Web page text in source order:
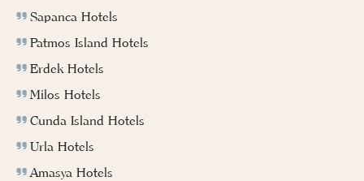
Sapanca Hotels
Patmos Island Hotels
Erdek Hotels
Milos Hotels
Cunda Island Hotels
Urla Hotels
Amasya Hotels